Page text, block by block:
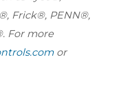
Frick®, PENN®,
For more
or